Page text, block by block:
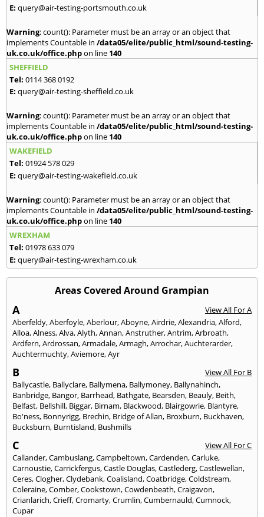
E: query@air-testing-portsmouth.co.uk
Warning: count(): Parameter must be an array or an object that
implements Countable in /data05/elite/public_html/sound-testing-
uk.co.uk/office.phpon line 140
SHEFFIELD
Tel: 0114 368 0192
E: query@air-testing-sheffield.co.uk
Warning: count(): Parameter must be an array or an object that
implements Countable in /data05/elite/public_html/sound-testing-
uk.co.uk/office.phpon line 140
WAKEFIELD
Tel: 01924 578 029
E: query@air-testing-wakefield.co.uk
Warning: count(): Parameter must be an array or an object that
implements Countable in /data05/elite/public_html/sound-testing-
uk.co.uk/office.phpon line 140
WREXHAM
Tel: 01978 633 079
E: query@air-testing-wrexham.co.uk
Areas Covered Around Grampian
A
View All For A
Aberfeldy,Aberfoyle,Aberlour,Aboyne,Airdrie,Alexandria,Alford,
Alloa,Alness,Alva,Alyth,Annan,Anstruther,Antrim,Arbroath,
Ardfern,Ardrossan,Armadale,Armagh,Arrochar,Auchterarder,
Auchtermuchty,Aviemore,Ayr
B
View All For B
Ballycastle, Ballyclare, Ballymena, Ballymoney, Ballynahinch,
Banbridge, Bangor, Barrhead, Bathgate, Bearsden, Beauly, Beith,
Belfast, Bellshill, Biggar, Birnam, Blackwood, Blairgowrie, Blantyre,
Bo'ness, Bonnyrigg, Brechin, Bridge of Allan, Broxburn, Buckhaven,
Bucksburn, Burntisland, Bushmills
C
View All For C
Callander,Cambuslang,Campbeltown,Cardenden,Carluke,
Carnoustie,Carrickfergus,Castle Douglas,Castlederg,Castlewellan,
Ceres,Clogher,Clydebank,Coalisland,Coatbridge,Coldstream,
Coleraine,Comber,Cookstown,Cowdenbeath,Craigavon,
Crianlarich,Crieff,Cromarty,Crumlin,Cumbernauld,Cumnock,
Cupar